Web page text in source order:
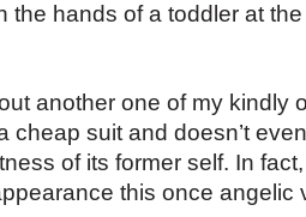
the hands of a toddler at
another one of my kindly
cheap suit and doesn’t
of its former self. In
this once angelic